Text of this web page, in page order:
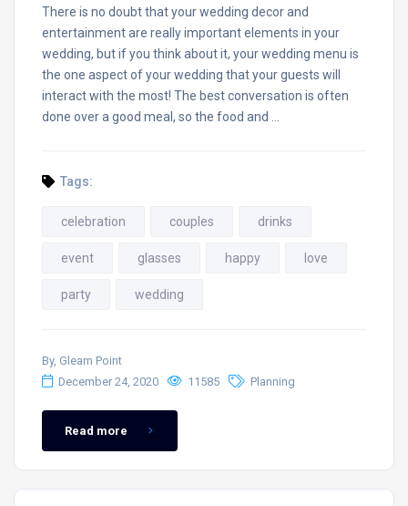
There is no doubt that your wedding decor and
entertainment are really important elements in your
wedding, but if you think about it, your wedding menu is
the one aspect of your wedding that your guests will
interact with the most! The best conversation is often
done over a good meal, so the food and …
Tags:
celebration couples drinks
event glasses happy love
party wedding
By, Gleam Point
December 24, 2020
11585 Planning
Read more